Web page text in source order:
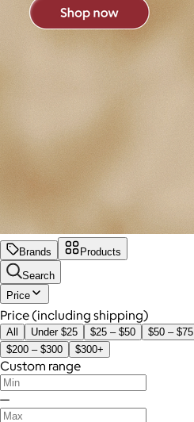
Brands
Products
Search
Price
Price (including shipping)
All Under $25 $25 – $50 $50 – $75
$200 – $300
$300+
Custom range
—